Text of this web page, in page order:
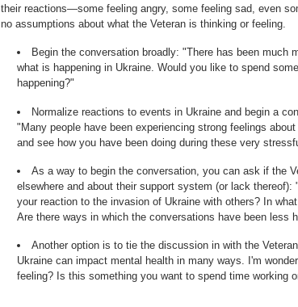
their reactions—some feeling angry, some feeling sad, even
no assumptions about what the Veteran is thinking or feeling.
Begin the conversation broadly: "There has been much
what is happening in Ukraine. Would you like to spend
happening?"
Normalize reactions to events in Ukraine and begin a
"Many people have been experiencing strong feelings
and see how you have been doing during these very
As a way to begin the conversation, you can ask if the
elsewhere and about their support system (or lack
your reaction to the invasion of Ukraine with others? In
Are there ways in which the conversations have been less
Another option is to tie the discussion in with the
Ukraine can impact mental health in many ways. I'm
feeling? Is this something you want to spend time working